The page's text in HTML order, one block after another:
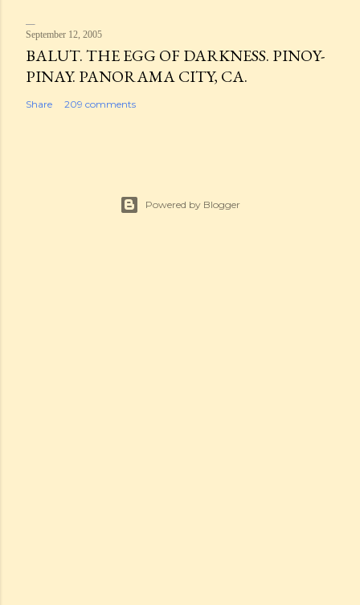
September 12, 2005
BALUT. THE EGG OF DARKNESS. PINOY-
PINAY. PANORAMA CITY, CA.
Share 209 comments
Powered by Blogger